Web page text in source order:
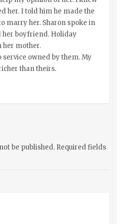
her. I told him he made the
marry her. Sharon spoke in
her boyfriend. Holiday
her mother.
owned by them. My
than theirs.
be published. Required fields